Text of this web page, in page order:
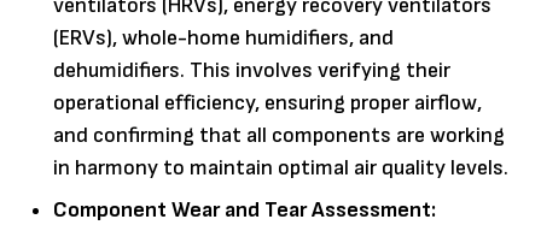
ventilators (HRVs), energy recovery ventilators
(ERVs), whole-home humidifiers, and
dehumidifiers. This involves verifying their
operational efficiency, ensuring proper airflow,
and confirming that all components are working
in harmony to maintain optimal air quality levels.
Component Wear and Tear Assessment: